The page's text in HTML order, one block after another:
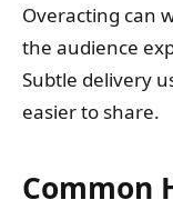
Overacting can
the audience
Subtle delivery
easier to share.
Common